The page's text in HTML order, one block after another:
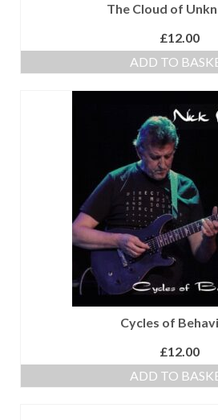
The Cloud of
£12.00
ADD TO
Cycles of
£12.00
ADD TO